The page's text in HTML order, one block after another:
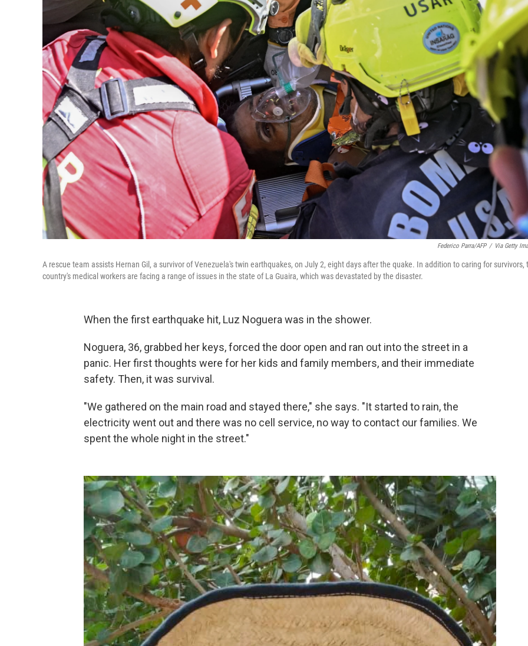
Federico Parra/AFP / Via Getty
A rescue team assists Hernan Gil, a survivor of Venezuela's twin earthquakes, on July 2, eight days after the quake. In addition to caring for survivors,
country's medical workers are facing a range of issues in the state of La Guaira, which was devastated by the disaster.
When the first earthquake hit, Luz Noguera was in the shower.
Noguera, 36, grabbed her keys, forced the door open and ran out into the street in a
panic. Her first thoughts were for her kids and family members, and their immediate
safety. Then, it was survival.
"We gathered on the main road and stayed there," she says. "It started to rain, the
electricity went out and there was no cell service, no way to contact our families. We
spent the whole night in the street."